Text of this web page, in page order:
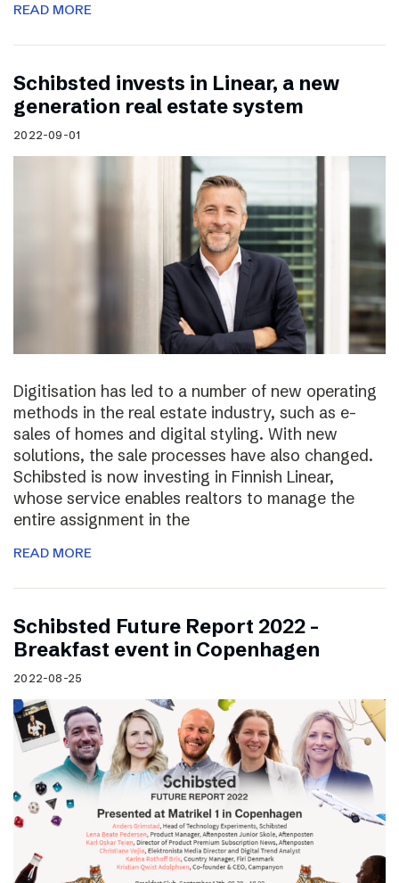
READ MORE
Schibsted invests in Linear, a new
generation real estate system
2022-09-01
Digitisation has led to a number of new operating
methods in the real estate industry, such as e-
sales of homes and digital styling. With new
solutions, the sale processes have also changed.
Schibsted is now investing in Finnish Linear,
whose service enables realtors to manage the
entire assignment in the
READ MORE
Schibsted Future Report 2022 –
Breakfast event in Copenhagen
2022-08-25